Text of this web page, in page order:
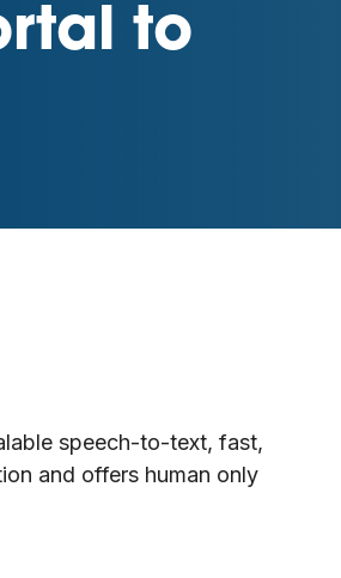
to
speech-to-text, fast,
and offers human only